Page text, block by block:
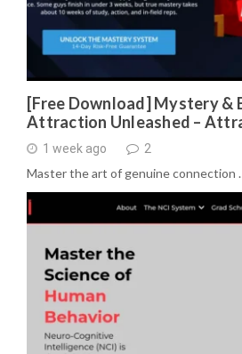
[Free Download] Mystery &
Attraction Unleashed –
1 week ago 2
Master the art of genuine connection